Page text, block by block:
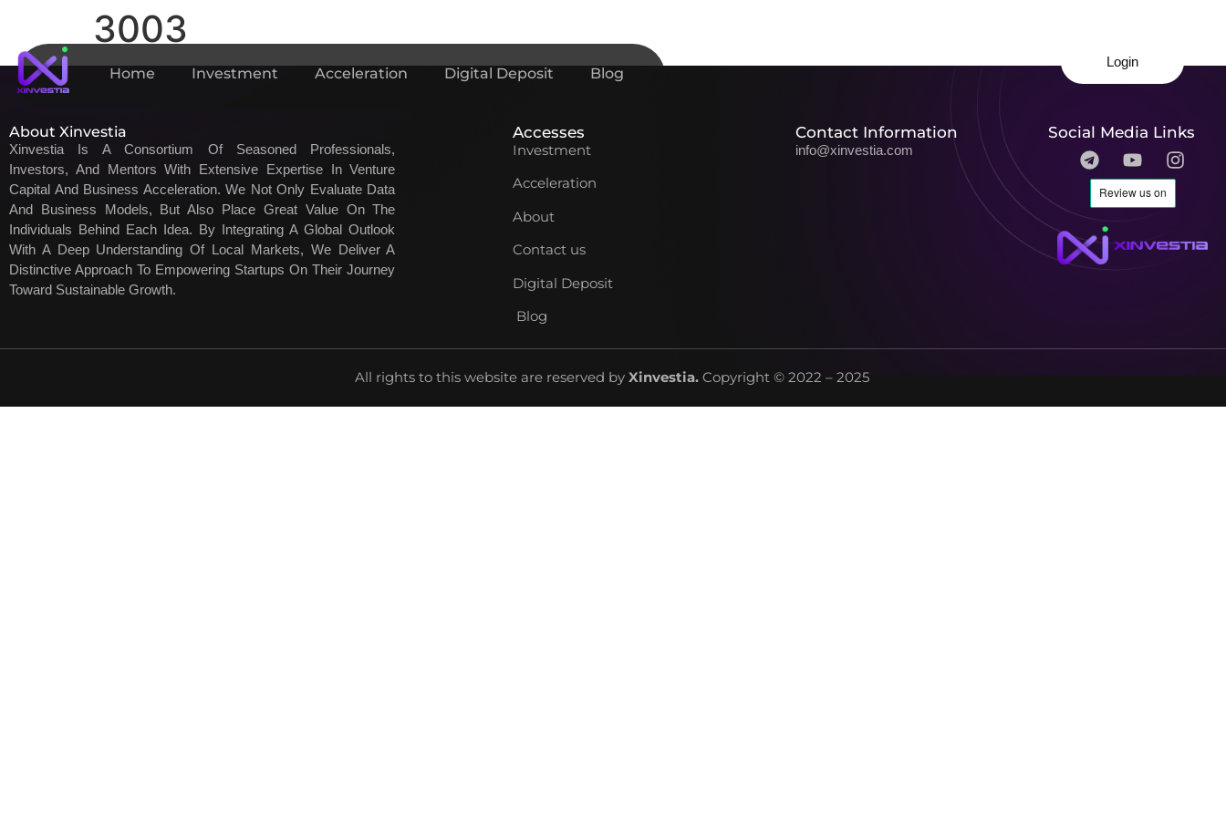
Login
Home Investment Acceleration Digital Deposit Blog
3003
About Xinvestia
Xinvestia Is A Consortium Of Seasoned Professionals,
Investors, And Mentors With Extensive Expertise In Venture
Capital And Business Acceleration. We Not Only Evaluate Data
And Business Models, But Also Place Great Value On The
Individuals Behind Each Idea. By Integrating A Global Outlook
With A Deep Understanding Of Local Markets, We Deliver A
Distinctive Approach To Empowering Startups On Their Journey
Toward Sustainable Growth.
Accesses
Investment
Acceleration
About
Contact us
Digital Deposit
Blog
Contact Information
info@xinvestia.com
Social Media Links
All rights to this website are reserved by Xinvestia.Copyright © 2022 – 2025